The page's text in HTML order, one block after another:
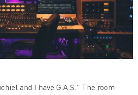
and I have G.A.S.” The room